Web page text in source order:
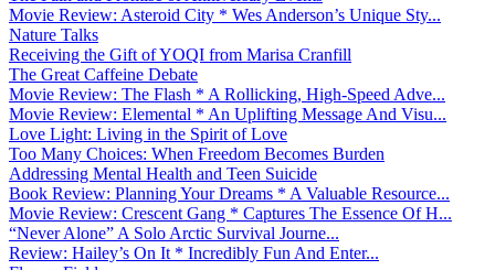
Movie Review: Asteroid City * Wes Anderson’s Unique Sty...
Nature Talks
Receiving the Gift of YOQI from Marisa Cranfill
The Great Caffeine Debate
Movie Review: The Flash * A Rollicking, High-Speed Adve...
Movie Review: Elemental * An Uplifting Message And Visu...
Love Light: Living in the Spirit of Love
Too Many Choices: When Freedom Becomes Burden
Addressing Mental Health and Teen Suicide
Book Review: Planning Your Dreams * A Valuable Resource...
Movie Review: Crescent Gang * Captures The Essence Of H...
“Never Alone” A Solo Arctic Survival Journe...
Review: Hailey’s On It * Incredibly Fun And Enter...